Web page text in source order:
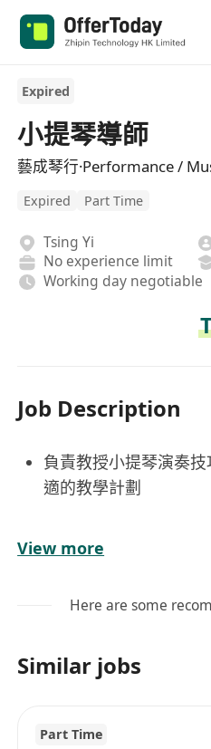
Expired
小提琴導師
藝成琴行·Performance /
Expired Part Time
Tsing Yi
No experience limit
Working day negotiable
Job Description
負責教授小提琴演奏
適的教學計劃
配合機構安排參與教
View more
Here are some
Similar jobs
Part Time